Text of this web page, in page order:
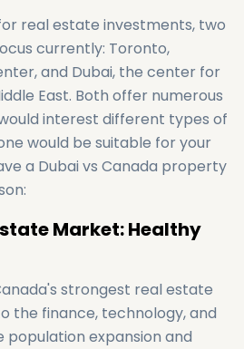
real estate investments, two
currently: Toronto,
and Dubai, the center for
East. Both offer numerous
interest different types of
would be suitable for your
a Dubai vs Canada property
Market: Healthy
strongest real estate
the finance, technology, and
population expansion and